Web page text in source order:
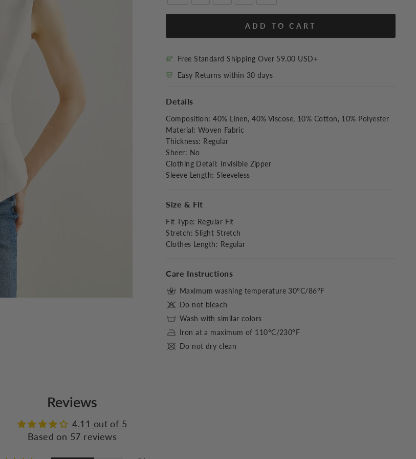
ADD TO CART
Free Standard Shipping Over 59.00 USD+
Easy Returns within 30 days
Details
Composition:40% Linen, 40% Viscose, 10% Cotton, 10% Polyester
Material: Woven Fabric
Thickness: Regular
Sheer: No
Clothing Detail: Invisible Zipper
Sleeve Length:Sleeveless
Size & Fit
Fit Type: Regular Fit
Stretch:Slight Stretch
Clothes Length: Regular
Care Instructions
Maximum washing temperature 30°C/86°F
Do not bleach
Wash with similar colors
Iron at a maximum of 110°C/230°F
Do not dry clean
Reviews
4.11 out of 5
Based on 57 reviews